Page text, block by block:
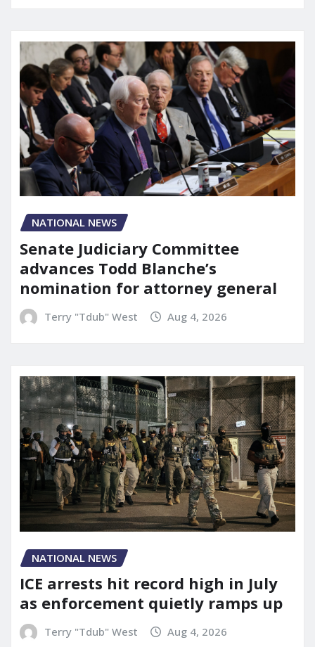
NATIONAL NEWS
Senate Judiciary Committee
advances Todd Blanche’s
nomination for attorney general
Terry "Tdub" West Aug 4, 2026
NATIONAL NEWS
ICE arrests hit record high in July
as enforcement quietly ramps up
Terry "Tdub" West Aug 4, 2026